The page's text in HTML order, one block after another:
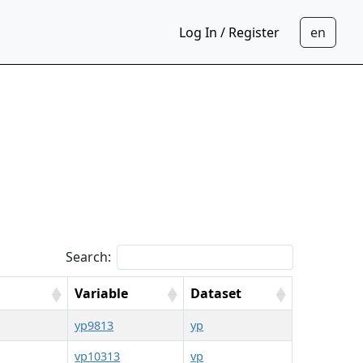
Log In / Register
Search:
Variable Dataset
yp9813
yp
vp10313
vp